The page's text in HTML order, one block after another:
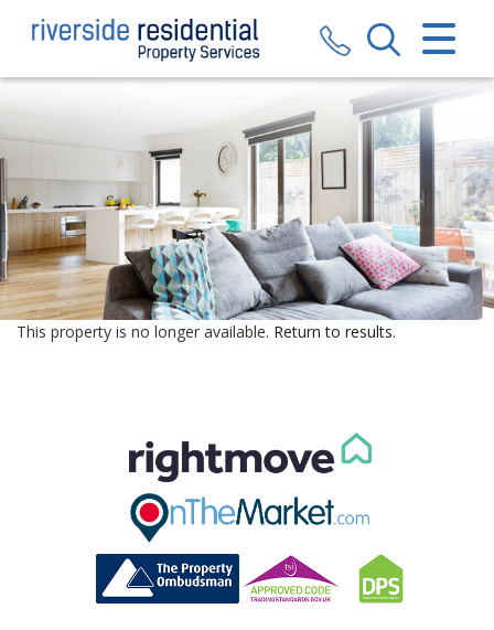
CLOSE MENU
SALES
LETTINGS
VALUATION
REGISTER
CONTACT US
BLOG
This property is no longer available. Return to results.